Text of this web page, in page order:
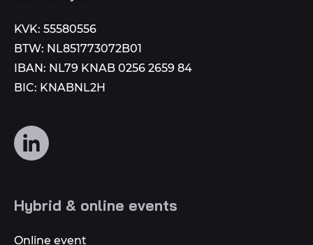
KVK: 55580556
BTW: NL851773072B01
IBAN: NL79 KNAB 0256 2659 84
BIC: KNABNL2H
Follow
us
media
Hybrid & online events
Online event